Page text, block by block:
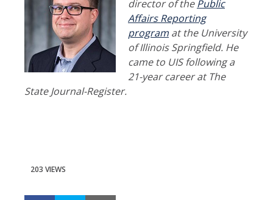
director of thePublic
Affairs Reporting
program at the University
of Illinois Springfield. He
came to UIS following a
21-year career at The
State Journal-Register.
203 VIEWS